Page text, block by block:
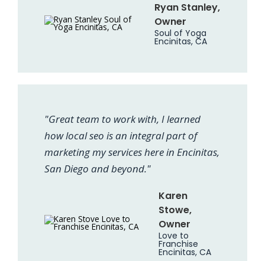
Ryan Stanley,
Owner
Soul of Yoga
Encinitas, CA
"Great team to work with, I learned
how local seo is an integral part of
marketing my services here in Encinitas,
San Diego and beyond."
Karen
Stowe,
Owner
Love to
Franchise
Encinitas, CA